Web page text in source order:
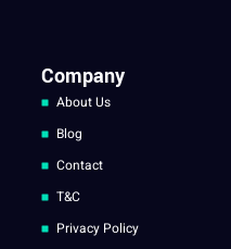
Company
About Us
Blog
Contact
T&C
Privacy Policy